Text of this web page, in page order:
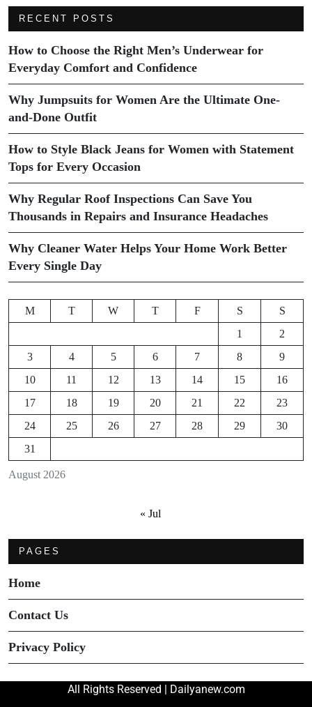
RECENT POSTS
How to Choose the Right Men’s Underwear for
Everyday Comfort and Confidence
Why Jumpsuits for Women Are the Ultimate One-
and-Done Outfit
How to Style Black Jeans for Women with Statement
Tops for Every Occasion
Why Regular Roof Inspections Can Save You
Thousands in Repairs and Insurance Headaches
Why Cleaner Water Helps Your Home Work Better
Every Single Day
August 2026
M T W T F S
S
1
2
3
4 5 6 7 8
9
10
11 12 13 14 15
16
17
18 19 20 21 22
23
24
25 26 27 28 29
30
31
« Jul
PAGES
Home
Contact Us
Privacy Policy
All Rights Reserved | Dailyanew.com